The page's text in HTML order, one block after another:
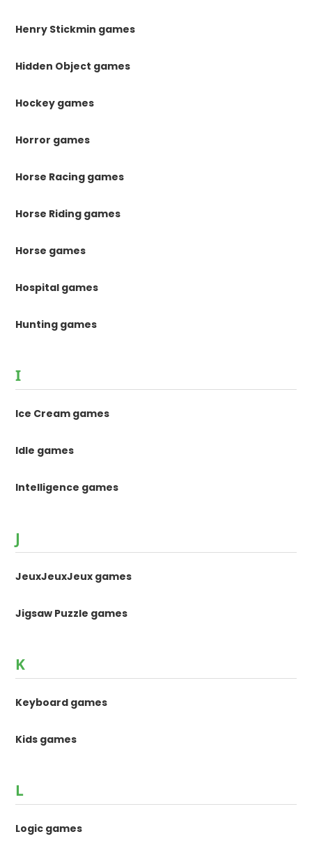
Henry Stickmin games
Hidden Object games
Hockey games
Horror games
Horse Racing games
Horse Riding games
Horse games
Hospital games
Hunting games
I
Ice Cream games
Idle games
Intelligence games
J
JeuxJeuxJeux games
Jigsaw Puzzle games
K
Keyboard games
Kids games
L
Logic games